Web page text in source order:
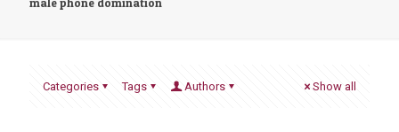
Categories Tags Authors Show all